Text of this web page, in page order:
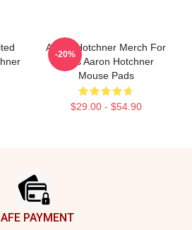
Aaron Hotchner Merch For
Fans Aaron Hotchner
Mouse Pads
$29.00 - $54.90
-20%
PAYMENT